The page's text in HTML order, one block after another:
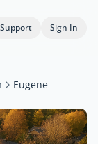
Support Sign In
Eugene